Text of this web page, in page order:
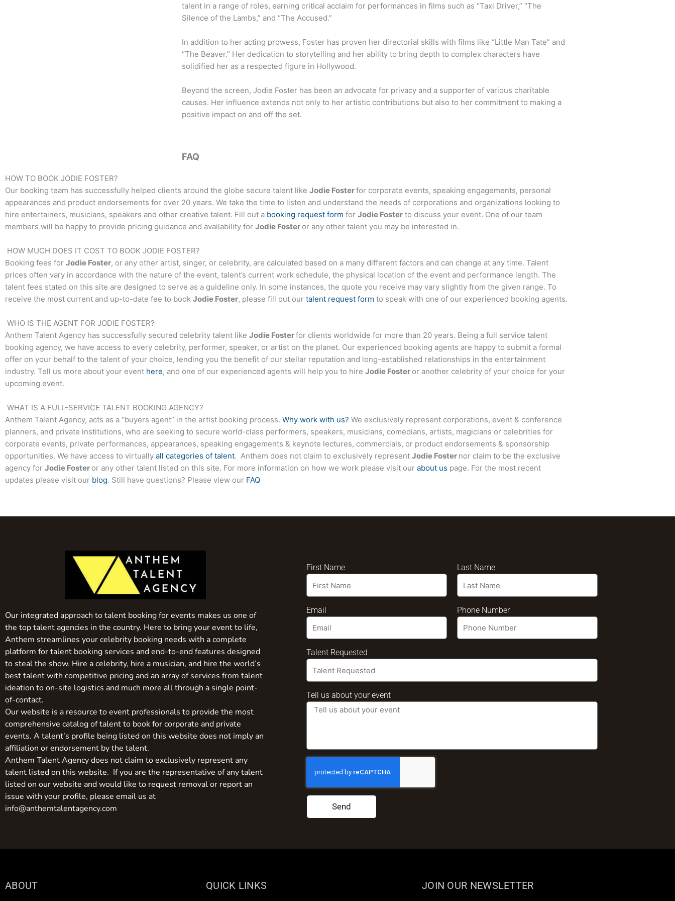
talent in a range of roles, earning critical acclaim for performances in films such as “Taxi Driver,” “The
Silence of the Lambs,” and “The Accused.”
In addition to her acting prowess, Foster has proven her directorial skills with films like “Little Man Tate” and
“The Beaver.” Her dedication to storytelling and her ability to bring depth to complex characters have
solidified her as a respected figure in Hollywood.
Beyond the screen, Jodie Foster has been an advocate for privacy and a supporter of various charitable
causes. Her influence extends not only to her artistic contributions but also to her commitment to making a
positive impact on and off the set.
FAQ
HOW TO BOOK JODIE FOSTER?
Our booking team has successfully helped clients around the globe secure talent like Jodie Fosterfor corporate events, speaking engagements, personal
appearances and product endorsements for over 20 years. We take the time to listen and understand the needs of corporations and organizations looking to
hire entertainers, musicians, speakers and other creative talent. Fill out a booking request form for Jodie Foster to discuss your event. One of our team
members will be happy to provide pricing guidance and availability for Jodie Foster or any other talent you may be interested in.
HOW MUCH DOES IT COST TO BOOK JODIE FOSTER?
Booking fees for Jodie Foster, or any other artist, singer, or celebrity, are calculated based on a many different factors and can change at any time. Talent
prices often vary in accordance with the nature of the event, talent’s current work schedule, the physical location of the event and performance length. The
talent fees stated on this site are designed to serve as a guideline only. In some instances, the quote you receive may vary slightly from the given range. To
receive the most current and up-to-date fee to book Jodie Foster, please fill out our talent request form to speak with one of our experienced booking agents.
WHO IS THE AGENT FOR JODIE FOSTER?
Anthem Talent Agency has successfully secured celebrity talent like Jodie Fosterfor clients worldwide for more than 20 years. Being a full service talent
booking agency, we have access to every celebrity, performer, speaker, or artist on the planet. Our experienced booking agents are happy to submit a formal
offer on your behalf to the talent of your choice, lending you the benefit of our stellar reputation and long-established relationships in the entertainment
industry. Tell us more about your event here, and one of our experienced agents will help you to hire Jodie Foster or another celebrity of your choice for your
upcoming event.
WHAT IS A FULL-SERVICE TALENT BOOKING AGENCY?
Anthem Talent Agency, acts as a “buyers agent” in the artist booking process. Why work with us? We exclusively represent corporations, event & conference
planners, and private institutions, who are seeking to secure world-class performers, speakers, musicians, comedians, artists, magicians or celebrities for
corporate events, private performances, appearances, speaking engagements & keynote lectures, commercials, or product endorsements & sponsorship
opportunities. We have access to virtually all categories of talent. Anthem does not claim to exclusively represent Jodie Foster nor claim to be the exclusive
agency for Jodie Foster or any other talent listed on this site. For more information on how we work please visit our about us page. For the most recent
updates please visit our blog. Still have questions? Please view our FAQ
Our integrated approach to talent booking for events makes us one of
the top talent agencies in the country. Here to bring your event to life,
Anthem streamlines your celebrity booking needs with a complete
platform for talent booking services and end-to-end features designed
to steal the show. Hire a celebrity, hire a musician, and hire the world’s
best talent with competitive pricing and an array of services from talent
ideation to on-site logistics and much more all through a single point-
of-contact.
Our website is a resource to event professionals to provide the most
comprehensive catalog of talent to book for corporate and private
events. A talent’s profile being listed on this website does not imply an
affiliation or endorsement by the talent.
Anthem Talent Agency does not claim to exclusively represent any
talent listed on this website. If you are the representative of any talent
listed on our website and would like to request removal or report an
issue with your profile, please email us at
info@anthemtalentagency.com
First Name Last Name
Email Phone Number
Talent Requested
Tell us about your event
Send
ABOUT QUICK LINKS JOIN OUR NEWSLETTER